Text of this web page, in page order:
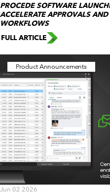
PROCEDE SOFTWARE
ACCELERATE APPROVALS
WORKFLOWS
FULL ARTICLE
Product Announcements
Jun 02 2026